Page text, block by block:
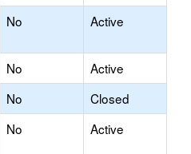
No Active
No
Active
No
Closed
No Active